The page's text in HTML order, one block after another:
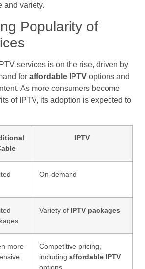
and variety.
Popularity of
services is on the rise, driven by
for affordable IPTV options and
As more consumers become
of IPTV, its adoption is expected to
IPTV
On-demand
Variety of IPTV packages
more
Competitive pricing,
including affordable IPTV
options